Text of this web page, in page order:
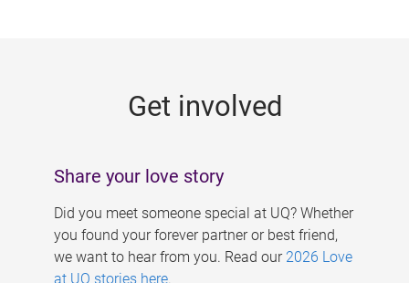
Get involved
Share your love story
Did you meet someone special at UQ? Whether
you found your forever partner or best friend,
we want to hear from you. Read our 2026 Love
at UQ stories here.